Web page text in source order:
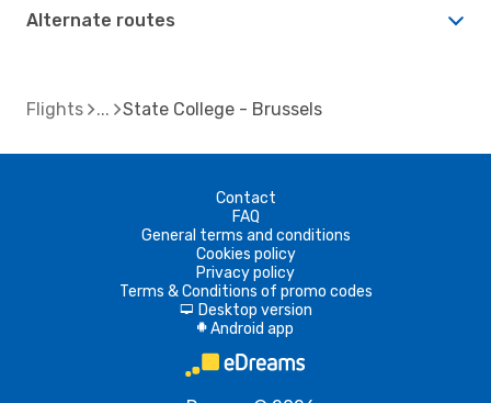
Alternate routes
Flights State College - Brussels
Contact
FAQ
General terms and conditions
Cookies policy
Privacy policy
Terms & Conditions of promo codes
d Desktop version
A Android app